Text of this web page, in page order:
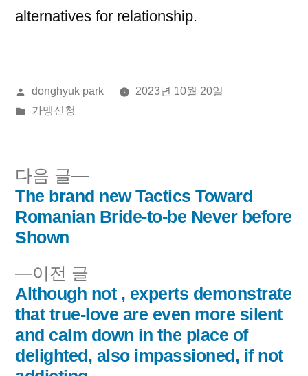
alternatives for relationship.
올
린
donghyuk park
2023년 10월 20일
게
가맹신청
글
내
비
게
이
션
이전 글
전
글:
Although not , experts demonstrate
that true-love are even more silent
and calm down in the place of
delighted, also impassioned, if not
다음 글
다
음
글:
The brand new Tactics Toward
Romanian Bride-to-be Never before
Shown